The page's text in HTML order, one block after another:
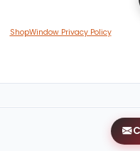
ShopWindow Privacy Policy